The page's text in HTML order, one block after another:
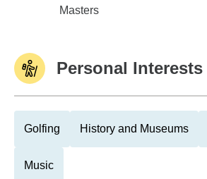
Georgetown University
Masters
Personal Interests
Golfing History and Museums
Music